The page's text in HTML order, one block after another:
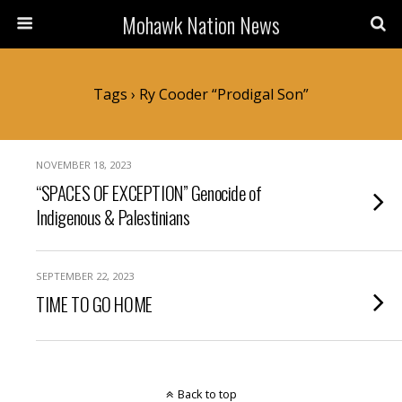
Mohawk Nation News
Tags › Ry Cooder “Prodigal Son”
NOVEMBER 18, 2023
“SPACES OF EXCEPTION” Genocide of
Indigenous & Palestinians
SEPTEMBER 22, 2023
TIME TO GO HOME
Back to top